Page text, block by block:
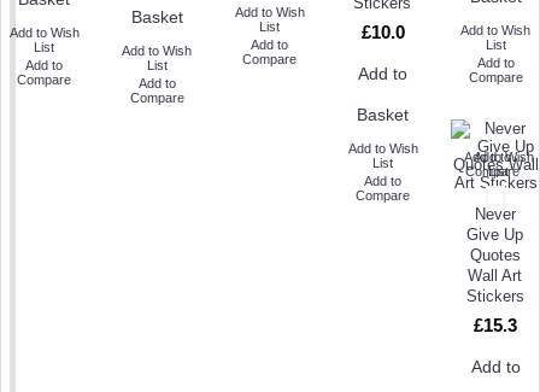
Add to Wish
List
Add to
Compare
Basket
Add to Wish
List
Add to
Compare
Add to Wish
List
Add to
Compare
£10.0
Add to
Basket
Add to Wish
List
Add to
Compare
Add to Wish
List
Add to
Compare
Add to Wish
List
Add to
Compare
Never
Give Up
Quotes
Wall Art
Stickers
£15.3
Add to